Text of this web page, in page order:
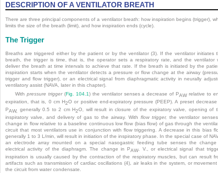
DESCRIPTION OF A VENTILATOR BREATH
There are three principal components of a ventilator breath: how inspiration begins (trigger),
limits the size of the breath (limit), and how inspiration ends (cycle).
The Trigger
Breaths are triggered either by the patient or by the ventilator (3). If the ventilator initiates
breath, the trigger is time, that is, the operator sets a respiratory rate, and the ventilator
deliver the breath at time intervals to achieve that rate. If the breath is initiated by the
inspiration starts when the ventilator detects a pressure or flow change at the airway
trigger and flow trigger), or an electrical signal from diaphragmatic activity in neurally
ventilatory assist (NAVA, later in this chapter).
With pressure trigger(Fig. 104.1) the ventilator senses a decrease of PAWrelative to
expiration, that is, 0 cm H2O or positive end-expiratory pressure (PEEP). A preset
PAW, generally 0.5 to 2 cm H2O, will result in closure of the expiratory valve, opening of
inspiratory valve, and delivery of gas to the airway. With flow trigger, the ventilator
change in flow relative to a baseline continuous low flow (bias flow) of gas through the
circuit that most ventilators use in conjunction with flow triggering. A decrease in this bias
generally 1 to 3 L/min, will result in initiation of the inspiratory phase. In the special case of
an electrode array mounted on a special nasogastric feeding tube senses the
electrical activity of the diaphragm. The change in PAW, V., or electrical signal that
inspiration is usually caused by the contraction of the respiratory muscles, but can result
artifacts such as transmission of cardiac oscillations (4), air leaks in the system, or
the circuit from water condensate.